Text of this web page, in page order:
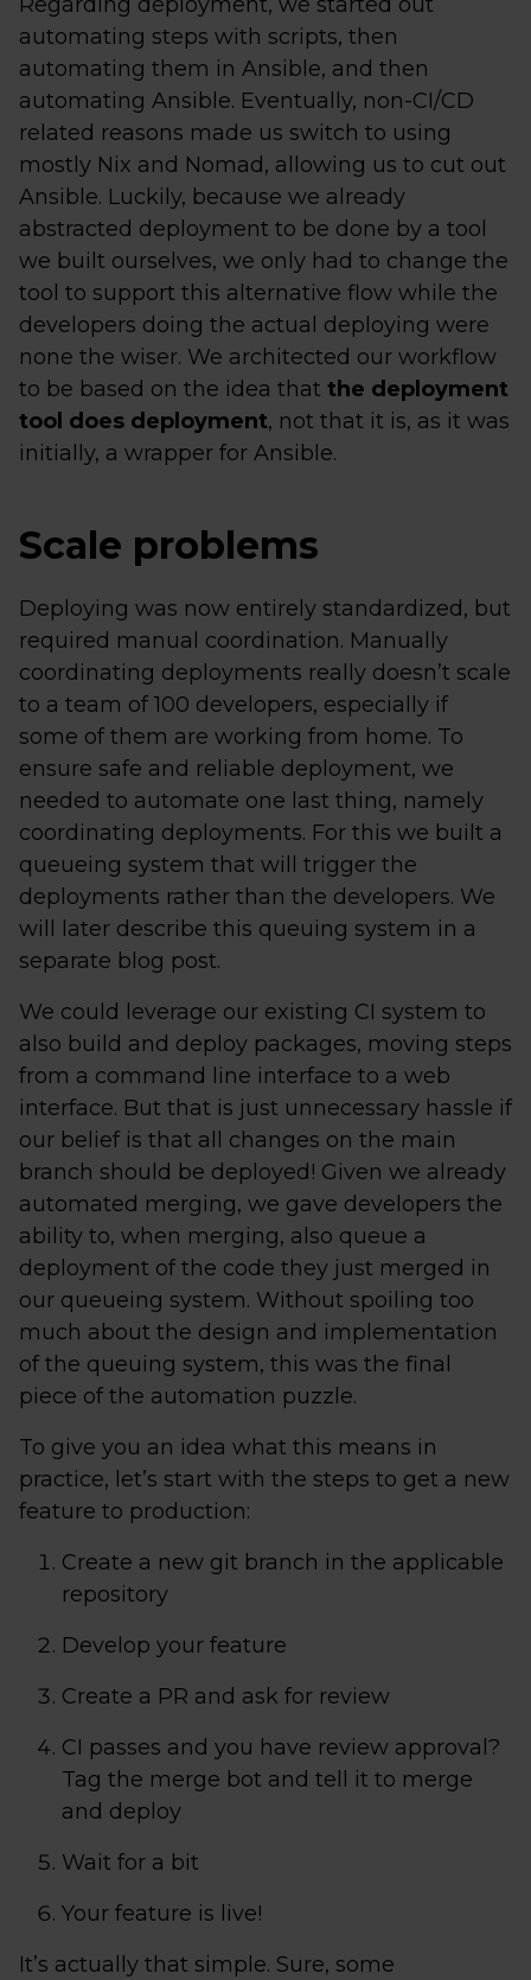
automating steps with scripts, then
automating them in Ansible, and then
automating Ansible. Eventually, non-CI/CD
related reasons made us switch to using
mostly Nix and Nomad, allowing us to cut out
Ansible. Luckily, because we already
abstracted deployment to be done by a tool
we built ourselves, we only had to change the
tool to support this alternative flow while the
developers doing the actual deploying were
none the wiser. We architected our workflow
to be based on the idea that the deployment
tool does deployment, not that it is, as it was
initially, a wrapper for Ansible.
Scale problems
Deploying was now entirely standardized, but
required manual coordination. Manually
coordinating deployments really doesn’t scale
to a team of 100 developers, especially if
some of them are working from home. To
ensure safe and reliable deployment, we
needed to automate one last thing, namely
coordinating deployments. For this we built a
queueing system that will trigger the
deployments rather than the developers. We
will later describe this queuing system in a
separate blog post.
We could leverage our existing CI system to
also build and deploy packages, moving steps
from a command line interface to a web
interface. But that is just unnecessary hassle if
our belief is that all changes on the main
branch should be deployed! Given we already
automated merging, we gave developers the
ability to, when merging, also queue a
deployment of the code they just merged in
our queueing system. Without spoiling too
much about the design and implementation
of the queuing system, this was the final
piece of the automation puzzle.
To give you an idea what this means in
practice, let’s start with the steps to get a new
feature to production:
Create a new git branch in the applicable
repository
Develop your feature
Create a PR and ask for review
CI passes and you have review approval?
Tag the merge bot and tell it to merge
and deploy
Wait for a bit
Your feature is live!
It’s actually that simple. Sure, some